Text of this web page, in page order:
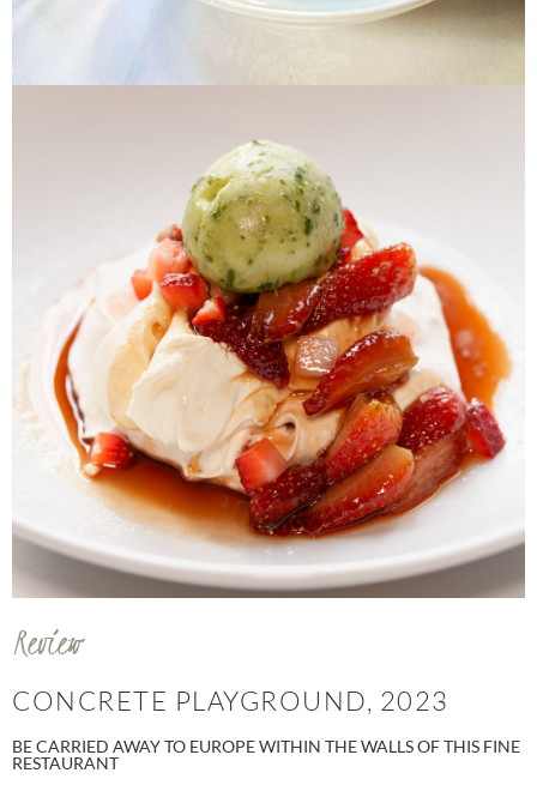
Review
CONCRETE PLAYGROUND, 2023
BE CARRIED AWAY TO EUROPE WITHIN THE WALLS OF THIS FINE
RESTAURANT